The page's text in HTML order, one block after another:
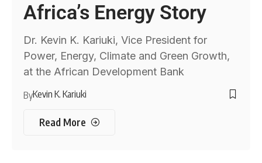
Africa’s Energy Story
Dr. Kevin K. Kariuki, Vice President for
Power, Energy, Climate and Green Growth,
at the African Development Bank
ByKevin K. Kariuki
Read More